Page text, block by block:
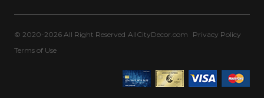
© 2020-2026 All Right Reserved AllCityDecor.com
Privacy Policy
Terms of Use